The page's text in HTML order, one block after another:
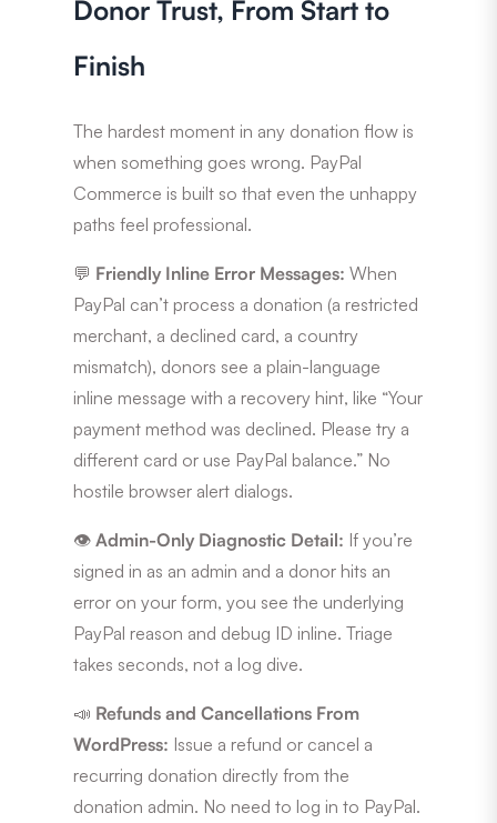
Donor Trust, From Start to
Finish
The hardest moment in any donation flow is
when something goes wrong. PayPal
Commerce is built so that even the unhappy
paths feel professional.
💬 Friendly Inline Error Messages: When
PayPal can’t process a donation (a restricted
merchant, a declined card, a country
mismatch), donors see a plain-language
inline message with a recovery hint, like “Your
payment method was declined. Please try a
different card or use PayPal balance.” No
hostile browser alert dialogs.
👁️Admin-Only Diagnostic Detail: If you’re
signed in as an admin and a donor hits an
error on your form, you see the underlying
PayPal reason and debug ID inline. Triage
takes seconds, not a log dive.
📣 Refunds and Cancellations From
WordPress: Issue a refund or cancel a
recurring donation directly from the
donation admin. No need to log in to PayPal.